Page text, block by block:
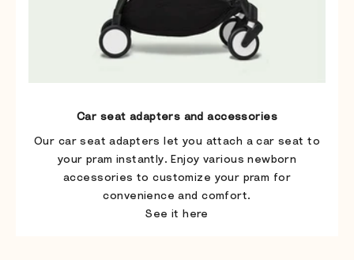
Car seat adapters and accessories
Our car seat adapters let you attach a car seat to
your pram instantly. Enjoy various newborn
accessories to customize your pram for
convenience and comfort.
See it here